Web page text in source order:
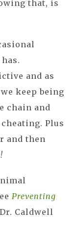
that, is
and as
keep being
chain and
Plus
and then
Preventing
Caldwell